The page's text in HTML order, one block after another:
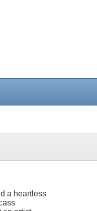
a heartless